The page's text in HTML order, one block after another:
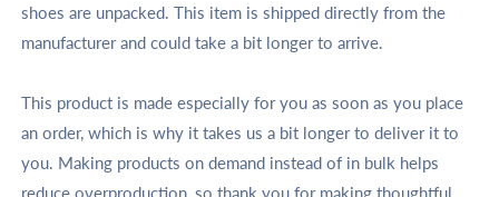
shoes are unpacked. This item is shipped directly from the
manufacturer and could take a bit longer to arrive.
This product is made especially for you as soon as you place
an order, which is why it takes us a bit longer to deliver it to
you. Making products on demand instead of in bulk helps
reduce overproduction, so thank you for making thoughtful